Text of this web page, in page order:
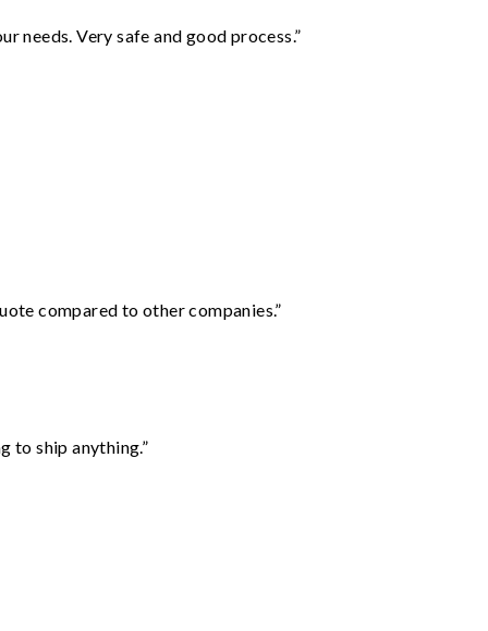
needs. Very safe and good process.”
compared to other companies.”
to ship anything.”